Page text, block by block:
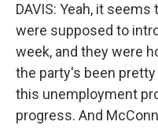
DAVIS: Yeah, it
were supposed to
week, and they were
the party's been
this unemployment
progress. And